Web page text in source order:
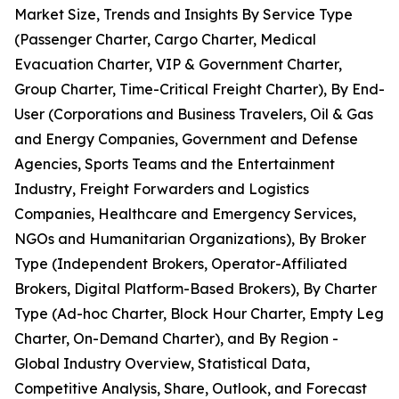
Market Size, Trends and Insights By Service Type
(Passenger Charter, Cargo Charter, Medical
Evacuation Charter, VIP & Government Charter,
Group Charter, Time-Critical Freight Charter), By End-
User (Corporations and Business Travelers, Oil & Gas
and Energy Companies, Government and Defense
Agencies, Sports Teams and the Entertainment
Industry, Freight Forwarders and Logistics
Companies, Healthcare and Emergency Services,
NGOs and Humanitarian Organizations), By Broker
Type (Independent Brokers, Operator-Affiliated
Brokers, Digital Platform-Based Brokers), By Charter
Type (Ad-hoc Charter, Block Hour Charter, Empty Leg
Charter, On-Demand Charter), and By Region -
Global Industry Overview, Statistical Data,
Competitive Analysis, Share, Outlook, and Forecast